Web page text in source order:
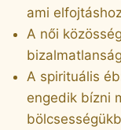
ami
A női
A spirituális
engedik bízni